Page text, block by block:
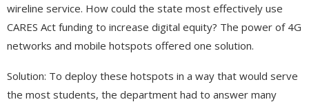
wireline service. How could the state most effectively use
CARES Act funding to increase digital equity? The power of 4G
networks and mobile hotspots offered one solution.
Solution: To deploy these hotspots in a way that would serve
the most students, the department had to answer many